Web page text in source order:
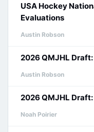
USA Hockey
Evaluations
Austin Robson
2026 QMJHL
Austin Robson
2026 QMJHL
Noah Poirier